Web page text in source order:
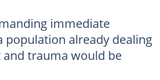
immediate
population already dealing
trauma would be